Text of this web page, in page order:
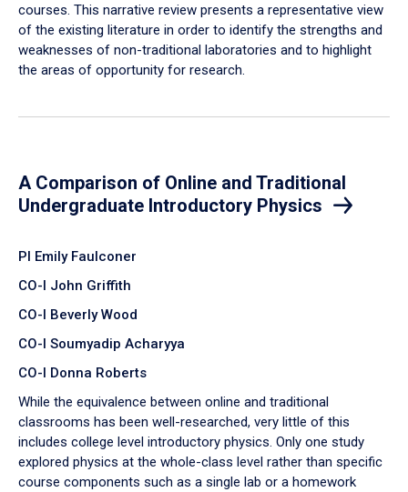
courses. This narrative review presents a representative view
of the existing literature in order to identify the strengths and
weaknesses of non-traditional laboratories and to highlight
the areas of opportunity for research.
A Comparison of Online and Traditional
Undergraduate Introductory Physics
PI Emily Faulconer
CO-I John Griffith
CO-I Beverly Wood
CO-I Soumyadip Acharyya
CO-I Donna Roberts
While the equivalence between online and traditional
classrooms has been well-researched, very little of this
includes college level introductory physics. Only one study
explored physics at the whole-class level rather than specific
course components such as a single lab or a homework